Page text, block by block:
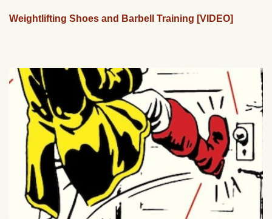
Weightlifting Shoes and Barbell Training [VIDEO]